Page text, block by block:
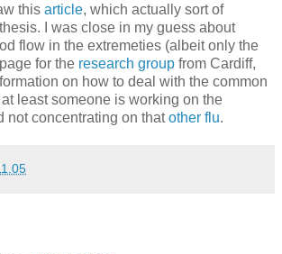
this article, which actually sort of
I was close in my guess about
flow in the extremeties (albeit only the
for the research group from Cardiff,
on how to deal with the common
least someone is working on the
not concentrating on thatother flu.